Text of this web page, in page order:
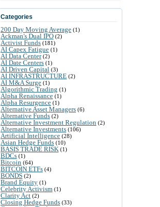
Categories
200 Day Moving Average (1)
Ackman's Dual IPO (2)
Activist Funds (181)
AI Capex Fatigue (1)
AI Data Center(2)
AI Date Centers (1)
AI Driven Capital (3)
AI INFRASTRUCTURE (2)
AI M&A Surge (1)
Algorithmic Trading (1)
Alpha Renaissance (1)
Alpha Resurgence (1)
Alternative Asset Managers (6)
Alternative Funds (2)
Alternative Investment Regulation (2)
Alternative Investments (106)
Artificial Intelligence (28)
Asian Hedge Funds (10)
BASIS TRADE RISK (1)
BDCs (1)
Bitcoin (64)
BITCOIN ETFs (4)
BONDS (2)
Brand Equity (1)
Celebrity Activism (1)
Clarity Act (2)
Closing Hedge Funds (33)